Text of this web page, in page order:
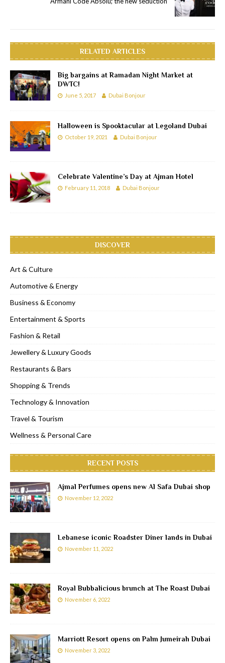
RELATED ARTICLES
Big bargains at Ramadan Night Market at
DWTC!
June 5, 2017 Dubai Bonjour
Halloween is Spooktacular at Legoland Dubai
October 19, 2021 Dubai Bonjour
Celebrate Valentine’s Day at Ajman Hotel
February 11, 2018 Dubai Bonjour
DISCOVER
Art & Culture
Automotive & Energy
Business & Economy
Entertainment & Sports
Fashion & Retail
Jewellery & Luxury Goods
Restaurants & Bars
Shopping & Trends
Technology & Innovation
Travel & Tourism
Wellness & Personal Care
RECENT POSTS
Ajmal Perfumes opens new Al Safa Dubai shop
November 12, 2022
Lebanese iconic Roadster Diner lands in Dubai
November 11, 2022
Royal Bubbalicious brunch at The Roast Dubai
November 6, 2022
Marriott Resort opens on Palm Jumeirah Dubai
November 3, 2022